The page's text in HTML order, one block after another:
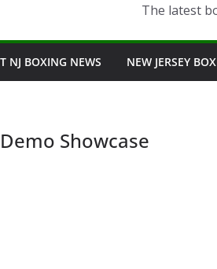
The latest
NJ BOXING NEWS NEW JERSEY
Showcase